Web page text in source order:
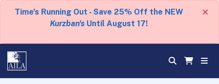
Time's Running Out - Save 25% Off the NEW
Kurzban's Until August 17!
×